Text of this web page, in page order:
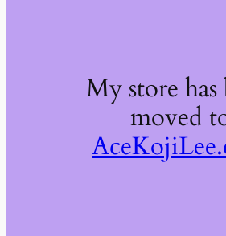
My store has
moved